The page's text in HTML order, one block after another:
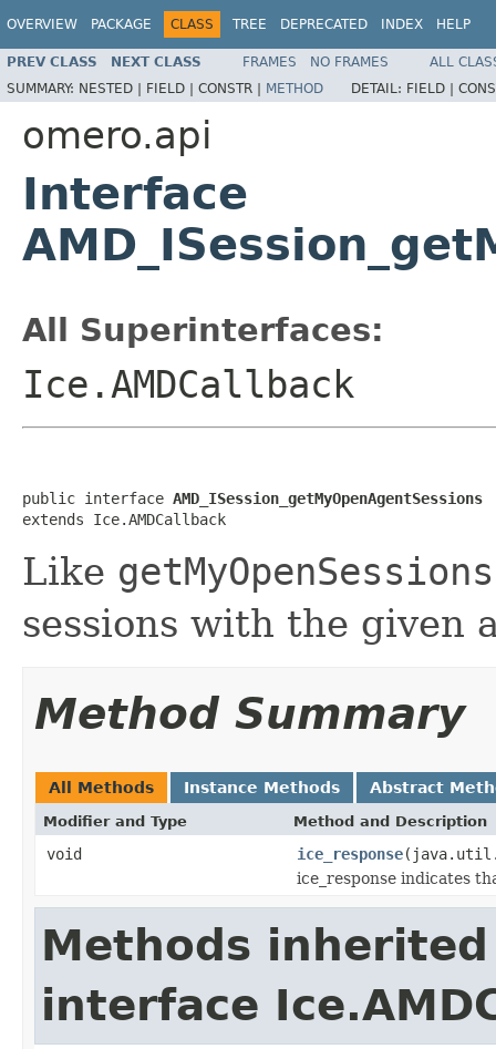
OVERVIEW PACKAGE CLASS TREE DEPRECATED INDEX HELP
PREV CLASS NEXT CLASS FRAMES NO FRAMES
ALL
SUMMARY: NESTED | FIELD | CONSTR | METHOD DETAIL: FIELD |
omero.api
Interface
All Superinterfaces:
Ice.AMDCallback
public interface AMD_ISession_getMyOpenAgentSessions
extends Ice.AMDCallback
Like getMyOpenSessions
sessions with the given
Method Summary
All Methods Instance Methods Abstract
Modifier and Type Method and Description
void ice_response
ice_response indicates
Methods
interface